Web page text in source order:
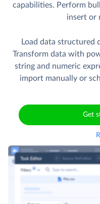
capabilities. Perform
insert or
Load data structured
Transform data with
string and numeric
import manually or
Get